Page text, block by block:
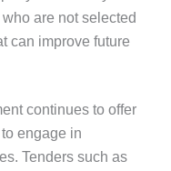
are not selected
can improve future
continues to offer
engage in
Tenders such as